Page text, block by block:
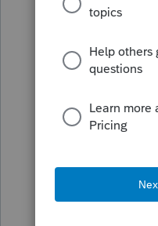
you
Just-Lisa-Now-
Champion
if it